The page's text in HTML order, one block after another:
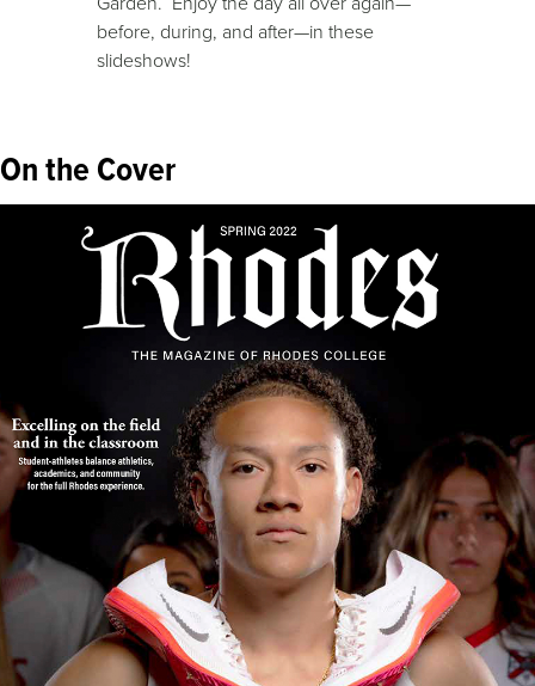
before, during, and after—in these
slideshows!
On the Cover